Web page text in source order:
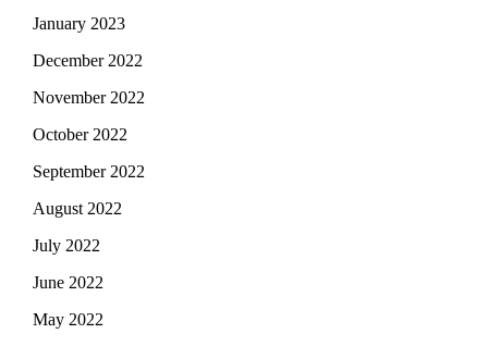
January 2023
December 2022
November 2022
October 2022
September 2022
August 2022
July 2022
June 2022
May 2022